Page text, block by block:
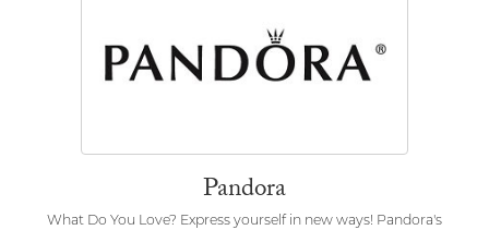
Pandora
What Do You Love? Express yourself in new ways! Pandora's